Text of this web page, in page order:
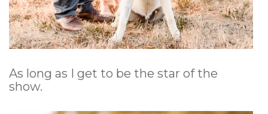
As long as I get to be the star of the
show.